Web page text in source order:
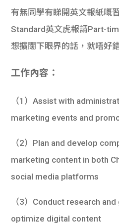
有無同學有睇開英文報紙嘅
Standard英文虎報請Part-
想擴闊下眼界的話，就唔好
工作內容：
（1）Assist with
marketing events and
（2）Plan and develop
marketing content in both
social media platforms
（3）Conduct research
optimize digital content